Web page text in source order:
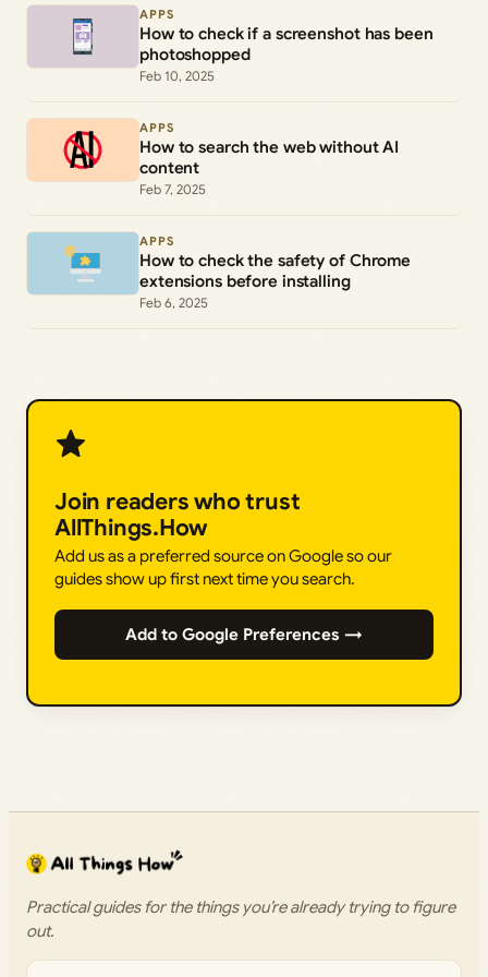
APPS
How to check if a screenshot has been
photoshopped
Feb 10, 2025
APPS
How to search the web without AI
content
Feb 7, 2025
APPS
How to check the safety of Chrome
extensions before installing
Feb 6, 2025
Join readers who trust
AllThings.How
Add us as a preferred source on Google so our
guides show up first next time you search.
Add to Google Preferences →
Practical guides for the things you’re already trying to figure
out.